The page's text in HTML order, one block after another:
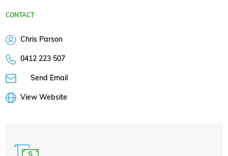
CONTACT
Chris Parson
0412 223 507
Send Email
View Website